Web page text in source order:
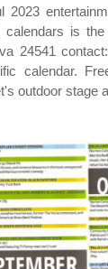
2023
is the
24541
calendar.
outdoor stage